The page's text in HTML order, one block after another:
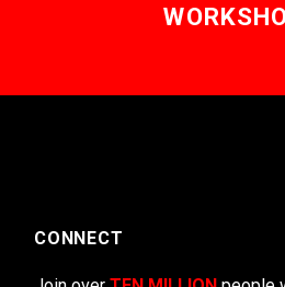
CONNECT